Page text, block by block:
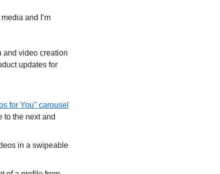
and I’m
and video creation
updates for
for You" carousel
to the next and
in a swipeable